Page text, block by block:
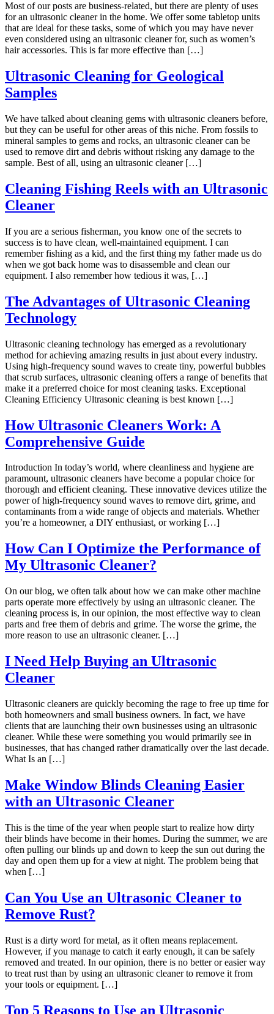
Most of our posts are business-related, but there are plenty of uses
for an ultrasonic cleaner in the home. We offer some tabletop units
that are ideal for these tasks, some of which you may have never
even considered using an ultrasonic cleaner for, such as women’s
hair accessories. This is far more effective than […]
Ultrasonic Cleaning for Geological
Samples
We have talked about cleaning gems with ultrasonic cleaners before,
but they can be useful for other areas of this niche. From fossils to
mineral samples to gems and rocks, an ultrasonic cleaner can be
used to remove dirt and debris without risking any damage to the
sample. Best of all, using an ultrasonic cleaner […]
Cleaning Fishing Reels with an Ultrasonic
Cleaner
If you are a serious fisherman, you know one of the secrets to
success is to have clean, well-maintained equipment. I can
remember fishing as a kid, and the first thing my father made us do
when we got back home was to disassemble and clean our
equipment. I also remember how tedious it was, […]
The Advantages of Ultrasonic Cleaning
Technology
Ultrasonic cleaning technology has emerged as a revolutionary
method for achieving amazing results in just about every industry.
Using high-frequency sound waves to create tiny, powerful bubbles
that scrub surfaces, ultrasonic cleaning offers a range of benefits that
make it a preferred choice for most cleaning tasks. Exceptional
Cleaning Efficiency Ultrasonic cleaning is best known […]
How Ultrasonic Cleaners Work: A
Comprehensive Guide
Introduction In today’s world, where cleanliness and hygiene are
paramount, ultrasonic cleaners have become a popular choice for
thorough and efficient cleaning. These innovative devices utilize the
power of high-frequency sound waves to remove dirt, grime, and
contaminants from a wide range of objects and materials. Whether
you’re a homeowner, a DIY enthusiast, or working […]
How Can I Optimize the Performance of
My Ultrasonic Cleaner?
On our blog, we often talk about how we can make other machine
parts operate more effectively by using an ultrasonic cleaner. The
cleaning process is, in our opinion, the most effective way to clean
parts and free them of debris and grime. The worse the grime, the
more reason to use an ultrasonic cleaner. […]
I Need Help Buying an Ultrasonic
Cleaner
Ultrasonic cleaners are quickly becoming the rage to free up time for
both homeowners and small business owners. In fact, we have
clients that are launching their own businesses using an ultrasonic
cleaner. While these were something you would primarily see in
businesses, that has changed rather dramatically over the last decade.
What Is an […]
Make Window Blinds Cleaning Easier
with an Ultrasonic Cleaner
This is the time of the year when people start to realize how dirty
their blinds have become in their homes. During the summer, we are
often pulling our blinds up and down to keep the sun out during the
day and open them up for a view at night. The problem being that
when […]
Can You Use an Ultrasonic Cleaner to
Remove Rust?
Rust is a dirty word for metal, as it often means replacement.
However, if you manage to catch it early enough, it can be safely
removed and treated. In our opinion, there is no better or easier way
to treat rust than by using an ultrasonic cleaner to remove it from
your tools or equipment. […]
Top 5 Reasons to Use an Ultrasonic